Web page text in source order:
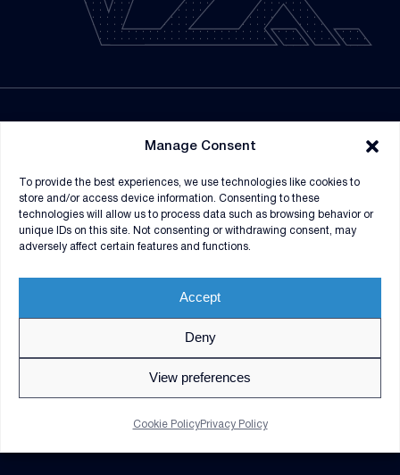
Manage Consent
To provide the best experiences, we use technologies like cookies to
store and/or access device information. Consenting to these
technologies will allow us to process data such as browsing behavior or
unique IDs on this site. Not consenting or withdrawing consent, may
adversely affect certain features and functions.
Accept
Deny
View preferences
Cookie PolicyPrivacy Policy
CONTRACT VEHICLES
information does not imply or constitute DoD